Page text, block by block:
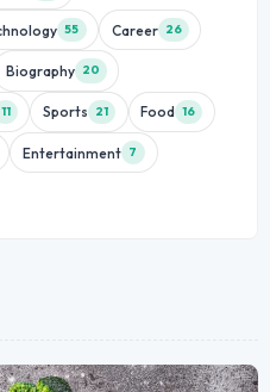
55 Career 26
Biography 20
11 Sports 21 Food 16
Entertainment 7